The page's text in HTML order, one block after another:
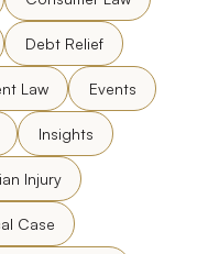
Debt Relief
Law Events
Insights
Injury
Case